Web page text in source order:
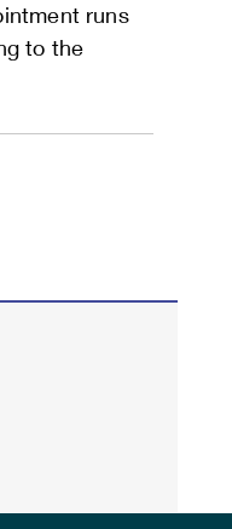
runs
to the